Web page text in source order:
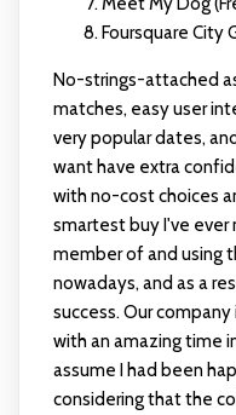
Foursquare City
No-strings-attached
matches, easy user
very popular dates,
want have extra
with no-cost choices
smartest buy I've
member of and using
nowadays, and as a
success. Our
with an amazing time
assume I had been
considering that the